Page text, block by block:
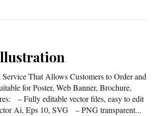
That Allows Customers to Order and
for Poster, Web Banner, Brochure,
– Fully editable vector files, easy to edit
Ai, Eps 10, SVG – PNG transparent...